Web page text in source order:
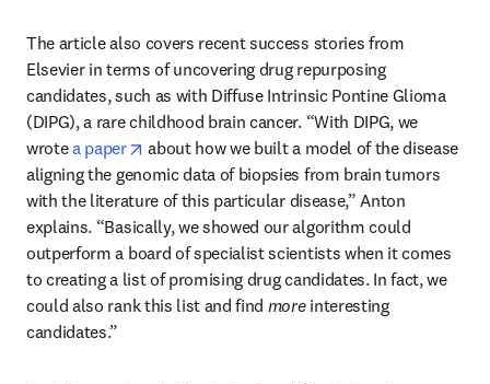
The article also covers recent success stories from
Elsevier in terms of uncovering drug repurposing
candidates, such as with Diffuse Intrinsic Pontine Glioma
(DIPG), a rare childhood brain cancer. “With DIPG, we
wrote a paper opens in new tab/window
about how we built a model of the disease
aligning the genomic data of biopsies from brain tumors
with the literature of this particular disease,” Anton
explains. “Basically, we showed our algorithm could
outperform a board of specialist scientists when it comes
to creating a list of promising drug candidates. In fact, we
could also rank this list and find more interesting
candidates.”